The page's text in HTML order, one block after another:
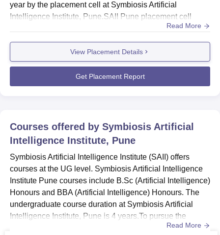
year by the placement cell at Symbiosis Artificial
Intelligence Institute, Pune.SAII Pune placement cell
invites companies for the placement drive. Students need
to undergo the selection process, which includes an
assessment, GD, and interview rounds. Several top
companies participate in the Symbiosis Artificial
Read More
View Placement Details
Get Placement Report
Courses offered by Symbiosis Artificial
Intelligence Institute, Pune
Symbiosis Artificial Intelligence Institute (SAII) offers
courses at the UG level. Symbiosis Artificial Intelligence
Institute Pune courses include B.Sc (Artificial Intelligence)
Honours and BBA (Artificial Intelligence) Honours. The
undergraduate course duration at Symbiosis Artificial
Intelligence Institute, Pune is 4 years.To pursue the
Symbiosis Artificial Intelligence Institute, PuneRead More